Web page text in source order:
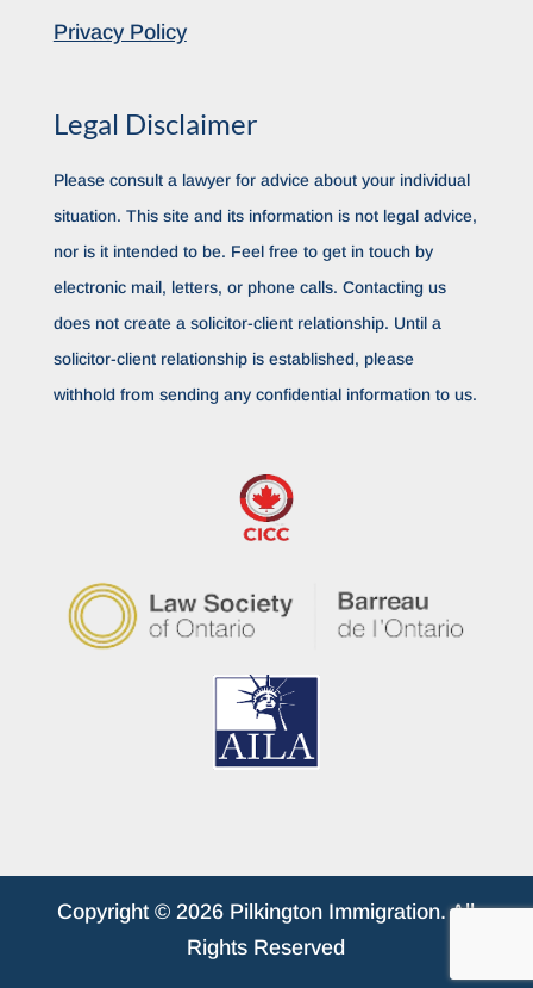
Privacy Policy
Legal Disclaimer
Please consult a lawyer for advice about your individual
situation. This site and its information is not legal advice,
nor is it intended to be. Feel free to get in touch by
electronic mail, letters, or phone calls. Contacting us
does not create a solicitor-client relationship. Until a
solicitor-client relationship is established, please
withhold from sending any confidential information to us.
Copyright © 2026 Pilkington Immigration. All
Rights Reserved